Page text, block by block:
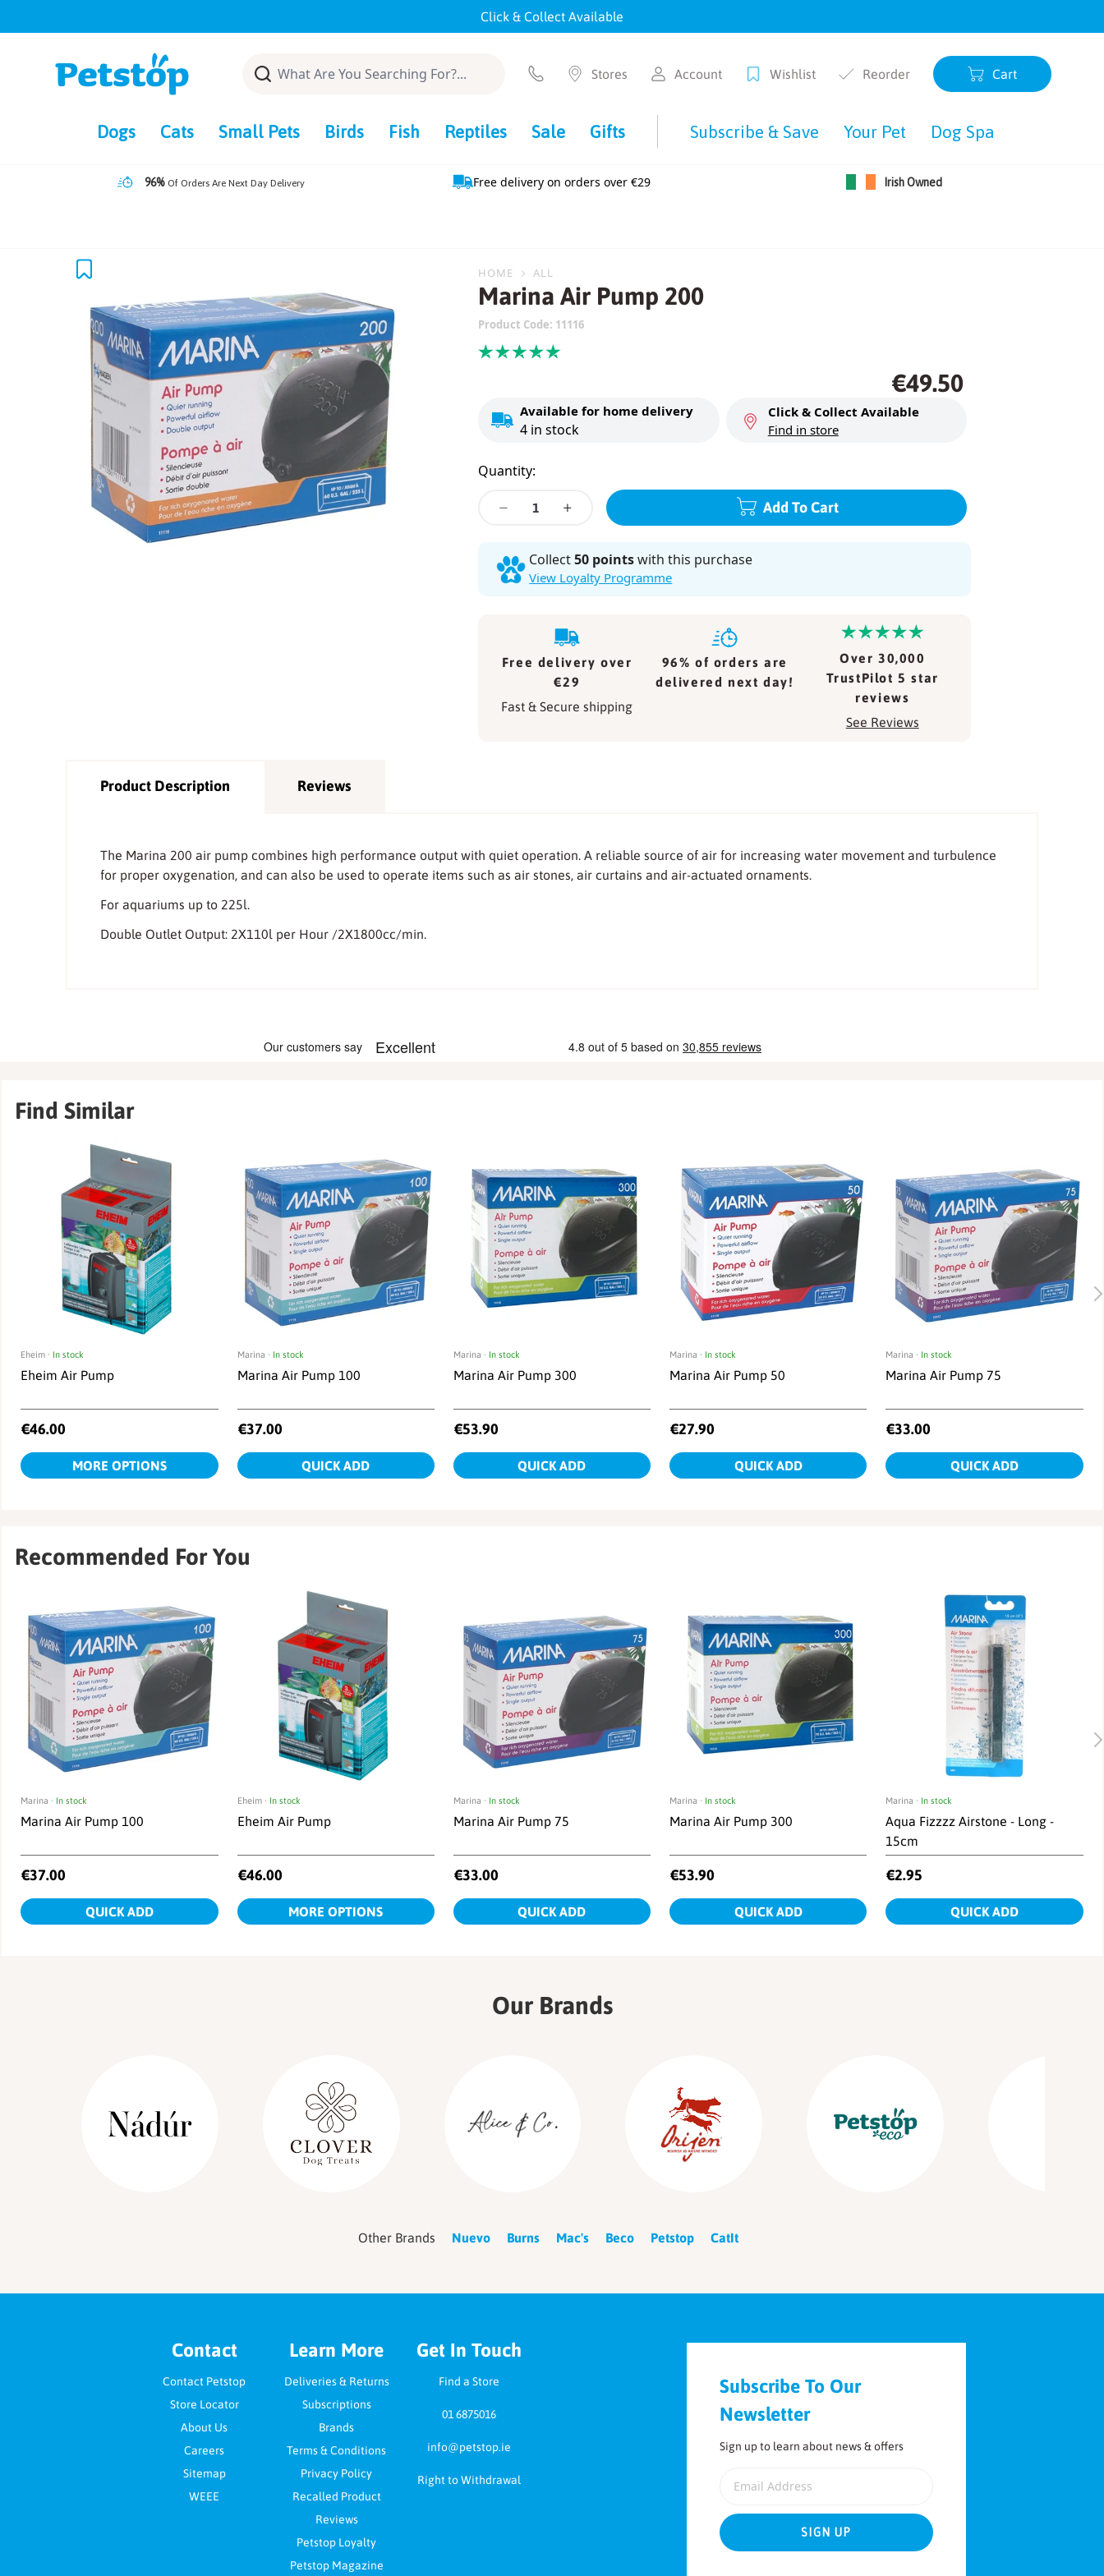
to
Click & Collect Available
Stores Account Wishlist Reorder Cart
0 items
Dogs Cats Small Pets Birds Fish Reptiles Sale Gifts Subscribe & Save Your Pet Dog Spa
96% Of Orders Are Next Day Delivery Free delivery on orders over €29 Irish Owned
HOME ALL
Marina Air Pump 200
Product Code: 11116
Regular
price
€49.50Regular
Available for home delivery
4 in stock
Click & Collect Available
Find in store
Quantity:
Decrease
for
Marina
Decrease
for
Marina
200
Add To Cart
Collect50 pointswith this purchase
View Loyalty Programme
Free delivery over
€29
Fast & Secure shipping
96% of orders are
delivered next day!
Over 30,000
TrustPilot 5 star
reviews
See Reviews
Product Description Reviews
The Marina 200 air pump combines high performance output with quiet operation. A reliable source of air for increasing water movement and turbulence
for proper oxygenation, and can also be used to operate items such as air stones, air curtains and air-actuated ornaments.
For aquariums up to 225l.
Double Outlet Output: 2X110l per Hour /2X1800cc/min.
Our Brands
Other Brands Nuevo Burns Mac's Beco Petstop CatIt
Contact
Contact Petstop
Store Locator
About Us
Careers
Sitemap
WEEE
Learn More
Deliveries & Returns
Subscriptions
Brands
Terms & Conditions
Privacy Policy
Recalled Product
Reviews
Petstop Loyalty
Petstop Magazine
Get In Touch
Find a Store
01 6875016
info@petstop.ie
Right to Withdrawal
Subscribe To Our
Newsletter
Sign up to learn about news & offers
SIGN UP